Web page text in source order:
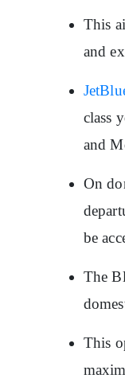
This
and
class
and
On
be
The
This